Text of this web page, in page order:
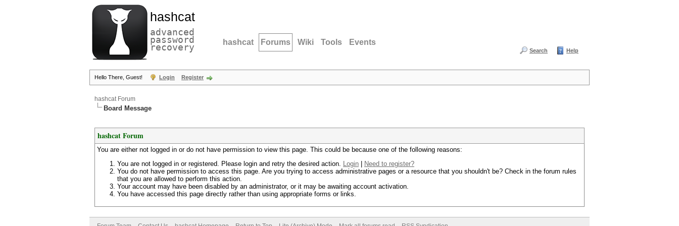
hashcat
advanced
password
recovery hashcat Forums Wiki Tools Events
Search Help
Hello There, Guest! Login Register
hashcat Forum
Board Message
hashcat Forum
You are either not logged in or do not have permission to view this page. This could be because one of the following reasons:
You are not logged in or registered. Please login and retry the desired action. Login
Need to register?
You do not have permission to access this page. Are you trying to access administrative pages or a resource that you shouldn't be? Check in the forum rules
that you are allowed to perform this action.
Your account may have been disabled by an administrator, or it may be awaiting account activation.
You have accessed this page directly rather than using appropriate forms or links.